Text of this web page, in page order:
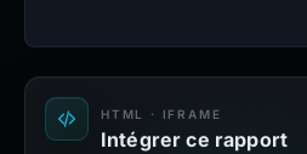
HTML · IFRAME
Intégrer ce rapport